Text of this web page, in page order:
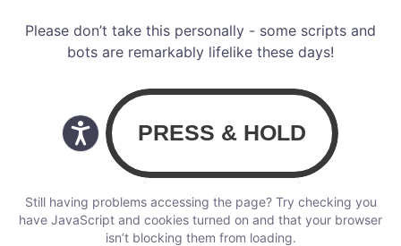
Please don’t take this personally - some scripts and
bots are remarkably lifelike these days!
Still having problems accessing the page? Try checking you
have JavaScript and cookies turned on and that your browser
isn’t blocking them from loading.